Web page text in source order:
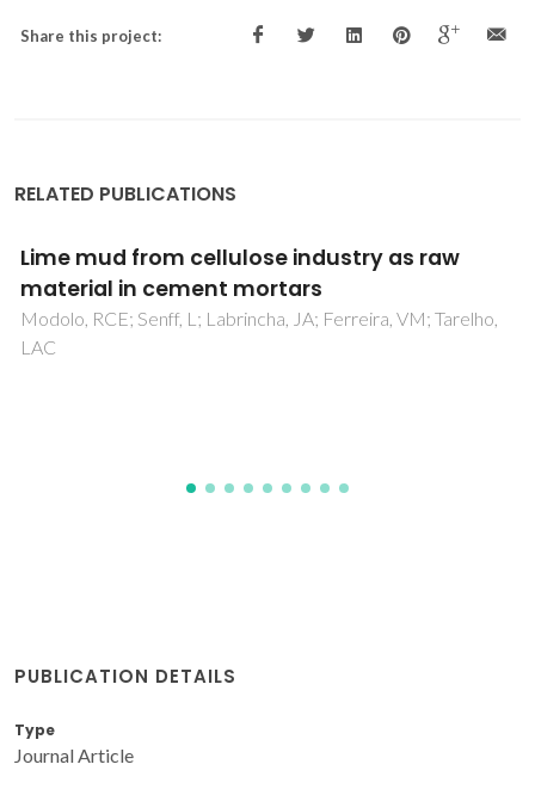
Share this project:
RELATED PUBLICATIONS
Influence of GFRP Confinement of Reinforced
Concrete Columns on the Corrosion of
Reinforcing Steel in a Salt Water Environment
da Fonseca, BS; Castela, AS; Silva, MAG; Duarte, RG;
PUBLICATION DETAILS
Type
Journal Article